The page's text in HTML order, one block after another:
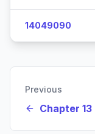
14049090
Previous
Chapter 13